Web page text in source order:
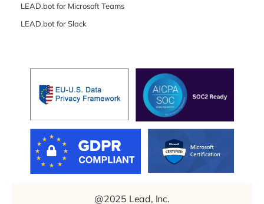
LEAD.bot for Microsoft Teams
LEAD.bot for Slack
@2025 Lead, Inc.